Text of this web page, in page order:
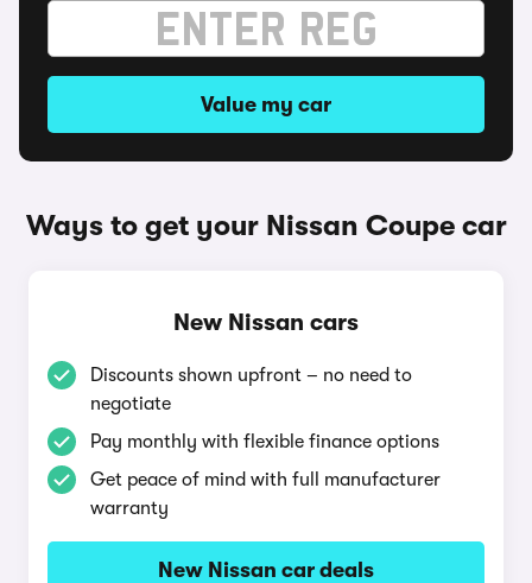
Value my car
Ways to get your Nissan Coupe car
New Nissan cars
Discounts shown upfront – no need to
negotiate
Pay monthly with flexible finance options
Get peace of mind with full manufacturer
warranty
New Nissan car deals